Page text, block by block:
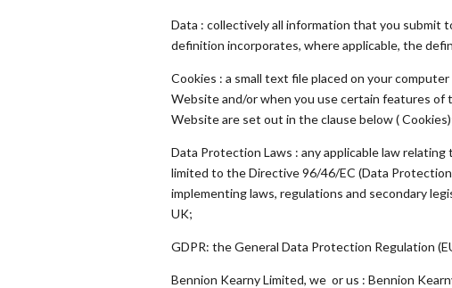
Data : collectively all information that you submit
definition incorporates, where applicable, the
Cookies : a small text file placed on your
Website and/or when you use certain features
Website are set out in the clause below (
Data Protection Laws : any applicable law
limited to the Directive 96/46/EC (Data
implementing laws, regulations and secondary
UK;
GDPR: the General Data Protection Regulation
Bennion Kearny Limited, we or us : Bennion